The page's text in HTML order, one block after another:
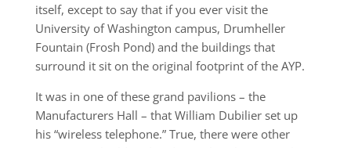
itself, except to say that if you ever visit the
University of Washington campus, Drumheller
Fountain (Frosh Pond) and the buildings that
surround it sit on the original footprint of the AYP.
It was in one of these grand pavilions – the
Manufacturers Hall – that William Dubilier set up
his “wireless telephone.” True, there were other